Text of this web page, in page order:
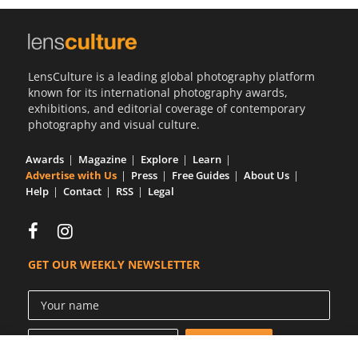
LensCulture is a leading global photography platform
known for its international photography awards,
exhibitions, and editorial coverage of contemporary
photography and visual culture.
Awards Magazine Explore
Learn
Advertise with Us
Press Free Guides
About Us
Help
Contact RSS Legal
GET OUR WEEKLY NEWSLETTER